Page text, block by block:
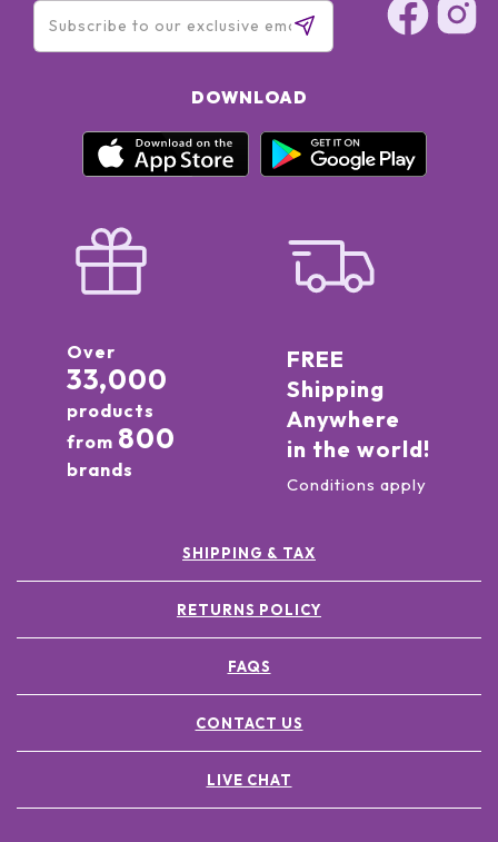
DOWNLOAD
Over
33,000
products
from 800
brands
FREE
Shipping
Anywhere
in the world!
Conditions apply
SHIPPING & TAX
RETURNS POLICY
FAQS
CONTACT US
LIVE CHAT